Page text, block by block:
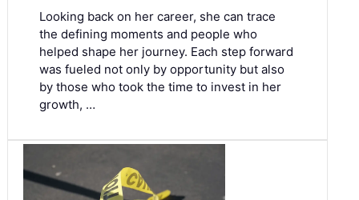
Looking back on her career, she can trace
the defining moments and people who
helped shape her journey. Each step forward
was fueled not only by opportunity but also
by those who took the time to invest in her
growth, …